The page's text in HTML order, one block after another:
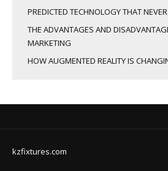
PREDICTED TECHNOLOGY THAT
THE ADVANTAGES AND
MARKETING
HOW AUGMENTED REALITY IS
kzfixtures.com